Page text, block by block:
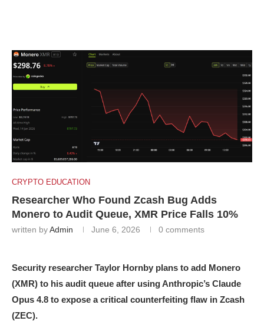
CRYPTO EDUCATION
Researcher Who Found Zcash Bug Adds
Monero to Audit Queue, XMR Price Falls 10%
written byAdmin June 6, 2026 0 comments
Security researcher Taylor Hornby plans to add Monero
(XMR) to his audit queue after using Anthropic’s Claude
Opus 4.8 to expose a critical counterfeiting flaw in Zcash
(ZEC).